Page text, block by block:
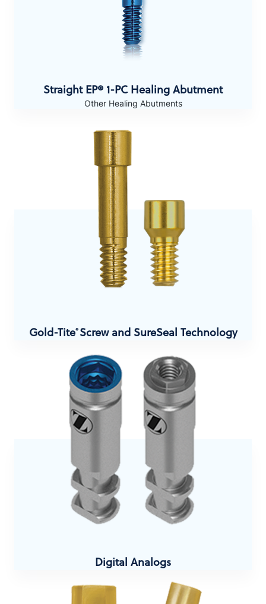
Straight EP® 1-PC Healing Abutment
Other Healing Abutments
Gold-Tite®Screw and SureSeal Technology
Digital Analogs